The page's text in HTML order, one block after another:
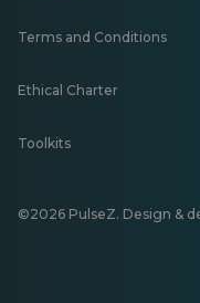
Terms and Conditions
Ethical Charter
Toolkits
©2026 PulseZ. Design &